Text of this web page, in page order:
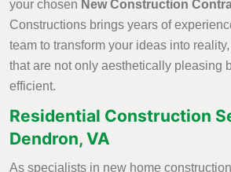
your chosen New Construction
Constructions brings years of
team to transform your ideas into
that are not only aesthetically pleasing
efficient.
Residential Construction
Dendron, VA
As specialists in new home